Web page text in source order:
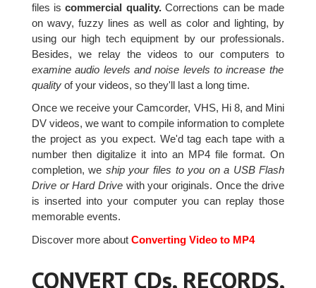
files iscommercial quality.Corrections can be made
on wavy, fuzzy lines as well as color and lighting, by
using our high tech equipment by our professionals.
Besides, we relay the videos to our computers to
examine audio levels and noise levels to increase the
qualityof your videos, so they'll last a long time.
Once we receive your Camcorder, VHS, Hi 8, and Mini
DV videos, we want to compile information to complete
the project as you expect. We'd tag each tape with a
number then digitalize it into an MP4 file format. On
completion, we ship your files to you on a USB Flash
Drive or Hard Drivewith your originals. Once the drive
is inserted into your computer you can replay those
memorable events.
Discover more aboutConverting Video to MP4
CONVERT CDs, RECORDS,